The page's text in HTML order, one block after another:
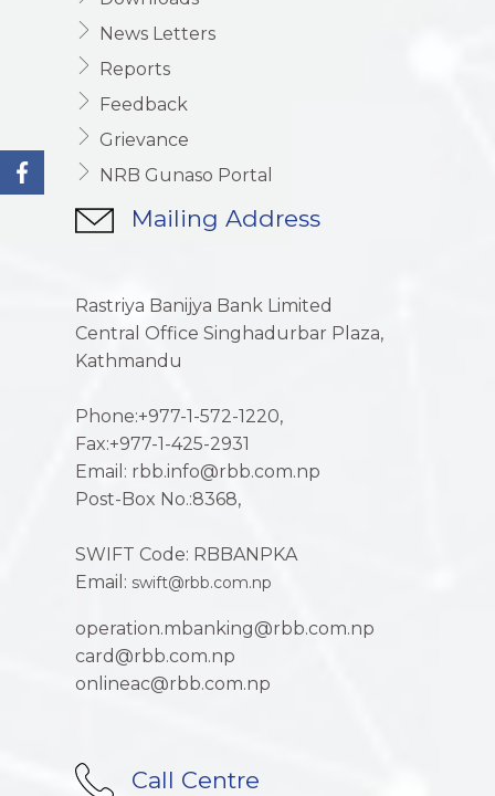
News Letters
Reports
Feedback
Grievance
NRB Gunaso Portal
Mailing Address
Rastriya Banijya Bank Limited
Central Office Singhadurbar Plaza,
Kathmandu
Phone:+977-1-572-1220,
Fax:+977-1-425-2931
Email: rbb.info@rbb.com.np
Post-Box No.:8368,
SWIFT Code: RBBANPKA
Email: swift@rbb.com.np
operation.mbanking@rbb.com.np
card@rbb.com.np
onlineac@rbb.com.np
Call Centre